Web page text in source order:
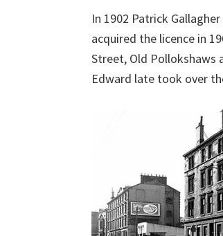
In 1902 Patrick
acquired the licence in
Street, Old Pollokshaws
Edward late took over